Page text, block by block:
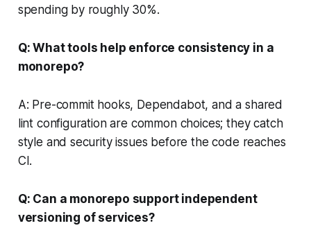
spending by roughly 30%.
Q: What tools help enforce consistency in a
monorepo?
A: Pre-commit hooks, Dependabot, and a shared
lint configuration are common choices; they catch
style and security issues before the code reaches
CI.
Q: Can a monorepo support independent
versioning of services?